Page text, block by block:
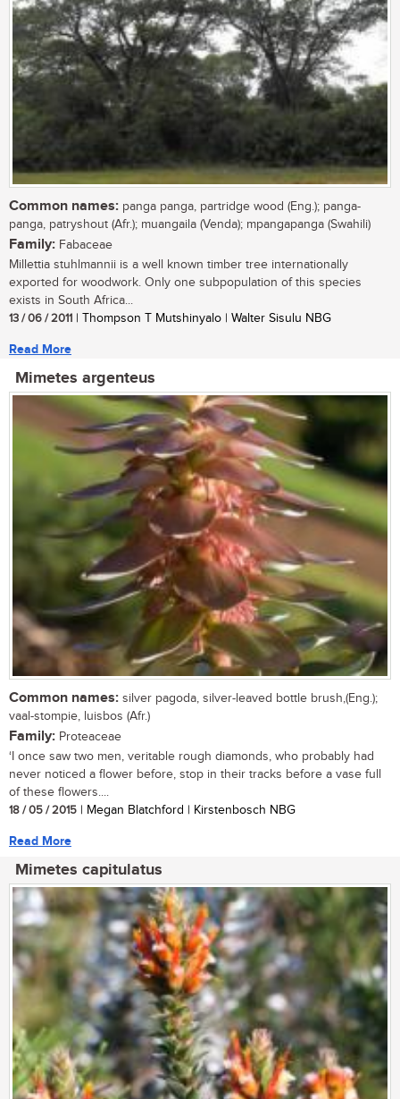
Common names: panga panga, partridge wood (Eng.); panga-
panga, patryshout (Afr.); muangaila (Venda); mpangapanga (Swahili)
Family: Fabaceae
Millettia stuhlmannii is a well known timber tree internationally
exported for woodwork. Only one subpopulation of this species
exists in South Africa...
13 / 06 / 2011 | Thompson T Mutshinyalo | Walter Sisulu NBG
Read More
Mimetes argenteus
Common names: silver pagoda, silver-leaved bottle brush,(Eng.);
vaal-stompie, luisbos (Afr.)
Family: Proteaceae
‘I once saw two men, veritable rough diamonds, who probably had
never noticed a flower before, stop in their tracks before a vase full
of these flowers....
18 / 05 / 2015 | Megan Blatchford | Kirstenbosch NBG
Read More
Mimetes capitulatus